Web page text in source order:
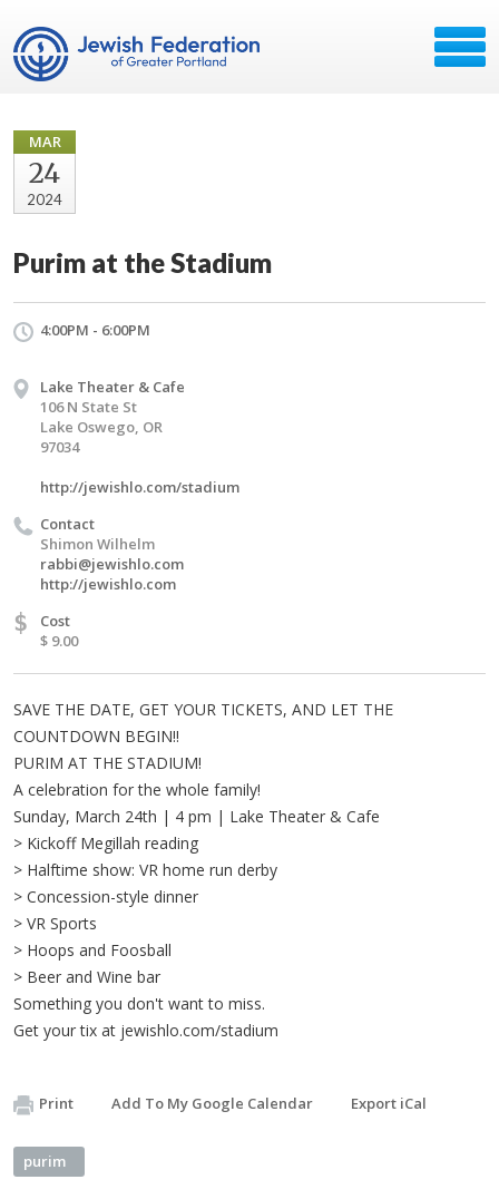
MAR
24
2024
Purim at the Stadium
4:00PM - 6:00PM
Lake Theater & Cafe
106 N State St
Lake Oswego, OR
97034
http://jewishlo.com/stadium
Contact
Shimon Wilhelm
rabbi@jewishlo.com
http://jewishlo.com
$
Cost
$ 9.00
SAVE THE DATE, GET YOUR TICKETS, AND LET THE
COUNTDOWN BEGIN!!
PURIM AT THE STADIUM!
A celebration for the whole family!
Sunday, March 24th | 4 pm | Lake Theater & Cafe
> Kickoff Megillah reading
> Halftime show: VR home run derby
> Concession-style dinner
> VR Sports
> Hoops and Foosball
> Beer and Wine bar
Something you don't want to miss.
Get your tix at jewishlo.com/stadium
Print Add To My Google Calendar Export iCal
purim